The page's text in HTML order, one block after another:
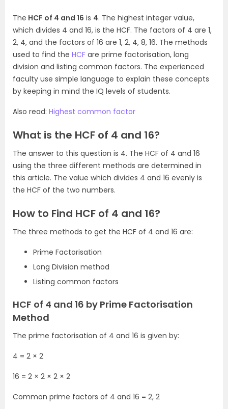
The HCF of 4 and 16 is 4. The highest integer value,
which divides 4 and 16, is the HCF. The factors of 4 are 1,
2, 4, and the factors of 16 are 1, 2, 4, 8, 16. The methods
used to find the HCF are prime factorisation, long
division and listing common factors. The experienced
faculty use simple language to explain these concepts
by keeping in mind the IQ levels of students.
Also read: Highest common factor
What is the HCF of 4 and 16?
The answer to this question is 4. The HCF of 4 and 16
using the three different methods are determined in
this article. The value which divides 4 and 16 evenly is
the HCF of the two numbers.
How to Find HCF of 4 and 16?
The three methods to get the HCF of 4 and 16 are:
Prime Factorisation
Long Division method
Listing common factors
HCF of 4 and 16 by Prime Factorisation
Method
The prime factorisation of 4 and 16 is given by:
4 = 2 × 2
16 = 2 × 2 × 2 × 2
Common prime factors of 4 and 16 = 2, 2